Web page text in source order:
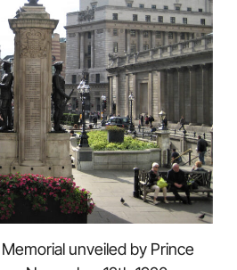
unveiled by Prince